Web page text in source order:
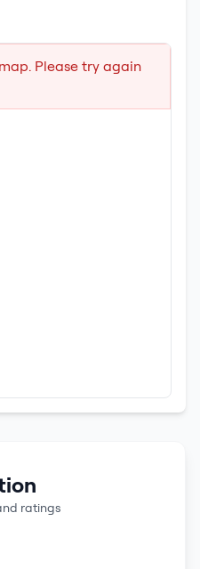
Please try again
ratings